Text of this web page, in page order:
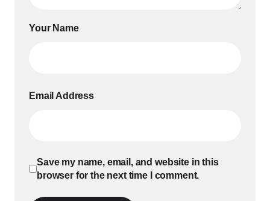
Your Name
Email Address
Save my name, email, and website in this
browser for the next time I comment.